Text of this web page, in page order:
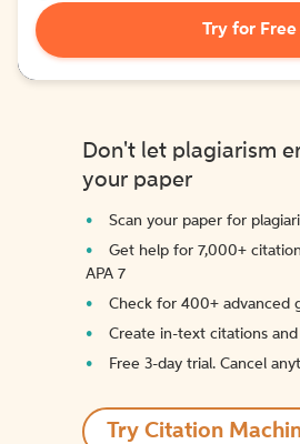
Try for Free
Don't let plagiarism
your paper
Scan your paper for
Get help for 7,000+
APA 7
Check for 400+ advanced
Create in-text citations
Free 3-day trial. Cancel
Try Citation